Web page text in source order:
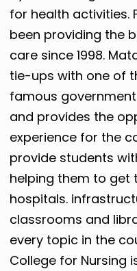
for health activities.
been providing the
care since 1998.
tie-ups with one of
famous
and provides the
experience for the
provide students
helping them to get
hospitals.
classrooms and
every topic in the
College for Nursing